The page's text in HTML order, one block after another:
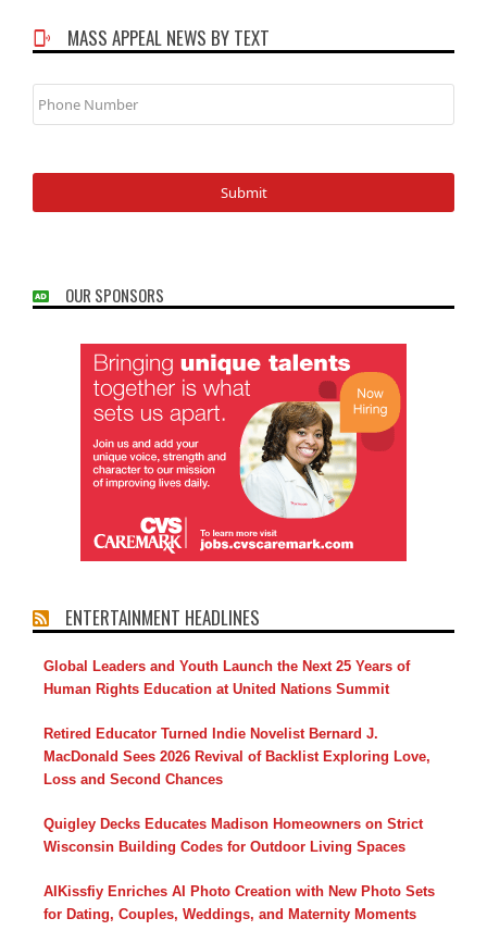
MASS APPEAL NEWS BY TEXT
Phone
Number
OUR SPONSORS
ENTERTAINMENT HEADLINES
Global Leaders and Youth Launch the Next 25 Years of
Human Rights Education at United Nations Summit
Retired Educator Turned Indie Novelist Bernard J.
MacDonald Sees 2026 Revival of Backlist Exploring Love,
Loss and Second Chances
Quigley Decks Educates Madison Homeowners on Strict
Wisconsin Building Codes for Outdoor Living Spaces
AIKissfiy Enriches AI Photo Creation with New Photo Sets
for Dating, Couples, Weddings, and Maternity Moments